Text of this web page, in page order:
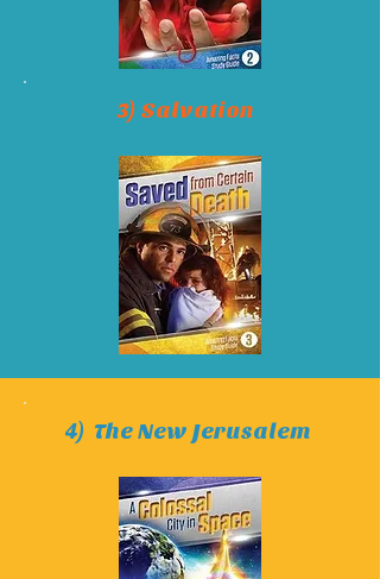
3) Salvation
4) The New Jerusalem